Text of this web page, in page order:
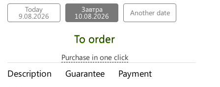
Today
9.08.2026
Завтра
10.08.2026 Another date
To order
Purchase in one click
Description Guarantee
Payment